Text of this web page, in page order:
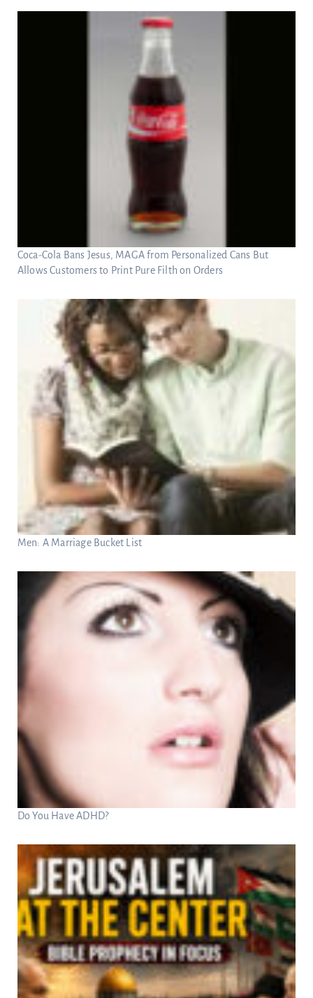
Coca-Cola Bans Jesus, MAGA from Personalized Cans But
Allows Customers to Print Pure Filth on Orders
Men: A Marriage Bucket List
Do You Have ADHD?